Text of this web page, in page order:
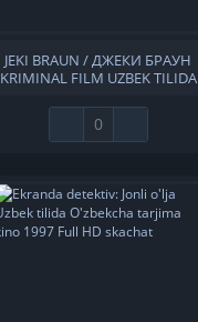
JEKI BRAUN / ДЖЕКИ БРАУН
KRIMINAL FILM UZBEK TILIDA
KINO FULL HD SKACHAT
0